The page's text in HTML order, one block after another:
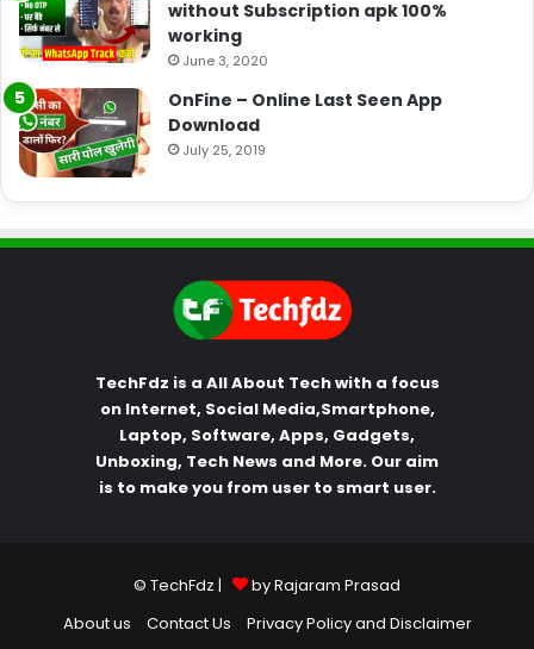
without Subscription apk 100%
working
June 3, 2020
OnFine – Online Last Seen App
Download
July 25, 2019
TechFdz is a All About Tech with a focus
on Internet, Social Media,Smartphone,
Laptop, Software, Apps, Gadgets,
Unboxing, Tech News and More. Our aim
is to make you from user to smart user.
© TechFdz |
by Rajaram Prasad
About us
Contact Us Privacy Policy and Disclaimer